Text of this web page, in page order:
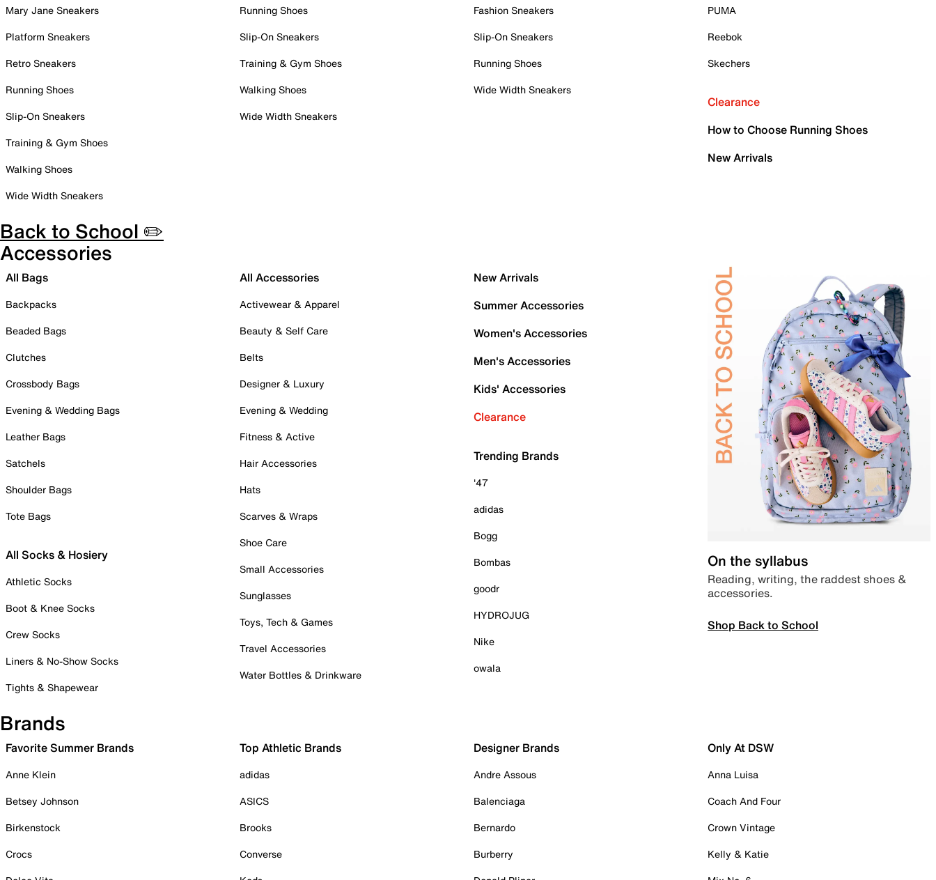
Mary Jane Sneakers
Platform Sneakers
Retro Sneakers
Running Shoes
Slip-On Sneakers
Training & Gym Shoes
Walking Shoes
Wide Width Sneakers
Running Shoes
Slip-On Sneakers
Training & Gym Shoes
Walking Shoes
Wide Width Sneakers
Fashion Sneakers
Slip-On Sneakers
Running Shoes
Wide Width Sneakers
PUMA
Reebok
Skechers
Clearance
How to Choose Running Shoes
New Arrivals
Back to School ✏️
Accessories
All Bags
Backpacks
Beaded Bags
Clutches
Crossbody Bags
Evening & Wedding Bags
Leather Bags
Satchels
Shoulder Bags
Tote Bags
All Socks & Hosiery
Athletic Socks
Boot & Knee Socks
Crew Socks
Liners & No-Show Socks
Tights & Shapewear
All Accessories
Activewear & Apparel
Beauty & Self Care
Belts
Designer & Luxury
Evening & Wedding
Fitness & Active
Hair Accessories
Hats
Scarves & Wraps
Shoe Care
Small Accessories
Sunglasses
Toys, Tech & Games
Travel Accessories
Water Bottles & Drinkware
New Arrivals
Summer Accessories
Women's Accessories
Men's Accessories
Kids' Accessories
Clearance
Trending Brands
'47
adidas
Bogg
Bombas
goodr
HYDROJUG
Nike
owala
On the syllabus
Reading, writing, the raddest shoes &
accessories.
Shop Back to School
Brands
Favorite Summer Brands
Anne Klein
Betsey Johnson
Birkenstock
Crocs
Top Athletic Brands
adidas
ASICS
Brooks
Converse
Designer Brands
Andre Assous
Balenciaga
Bernardo
Burberry
Only At DSW
Anna Luisa
Coach And Four
Crown Vintage
Kelly & Katie